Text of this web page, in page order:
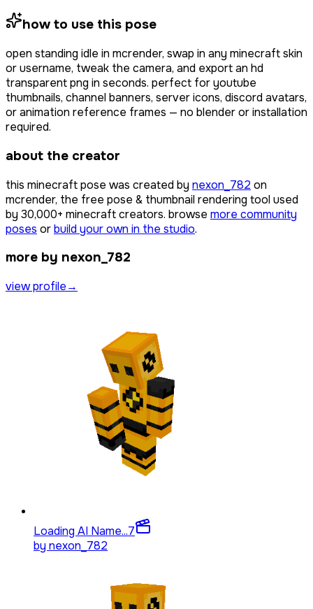
how to use this pose
open standing idle in mcrender, swap in any minecraft skin
or username, tweak the camera, and export an hd
transparent png in seconds. perfect for youtube
thumbnails, channel banners, server icons, discord avatars,
or animation reference frames — no blender or installation
required.
about the creator
this minecraft pose was created by nexon_782 on
mcrender, the free pose & thumbnail rendering tool used
by 30,000+ minecraft creators. browse more community
poses orbuild your own in the studio.
more by nexon_782
view profile→
Loading AI Name...7
by nexon_782